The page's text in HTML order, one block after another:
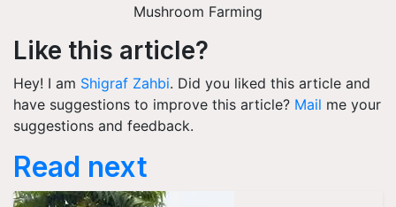
Mushroom Farming
Like this article?
Hey! I am Shigraf Zahbi. Did you liked this article and
have suggestions to improve this article? Mail me your
suggestions and feedback.
Read next